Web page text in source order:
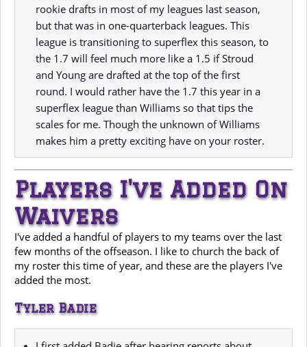
rookie drafts in most of my leagues last season,
but that was in one-quarterback leagues. This
league is transitioning to superflex this season, to
the 1.7 will feel much more like a 1.5 if Stroud
and Young are drafted at the top of the first
round. I would rather have the 1.7 this year in a
superflex league than Williams so that tips the
scales for me. Though the unknown of Williams
makes him a pretty exciting have on your roster.
Players I've Added On
Waivers
I've added a handful of players to my teams over the last
few months of the offseason. I like to church the back of
my roster this time of year, and these are the players I've
added the most.
Tyler Badie